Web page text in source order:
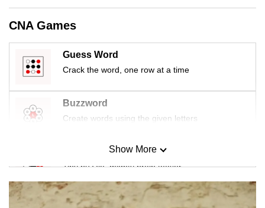
CNA Games
Guess Word
Crack the word, one row at a time
Buzzword
Create words using the given letters
Mini Sudoku
Tiny puzzle, mighty brain teaser
Mini Crossword
Show More